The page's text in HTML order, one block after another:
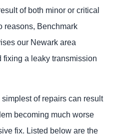
of both minor or critical
reasons, Benchmark
our Newark area
a leaky transmission
of repairs can result
becoming much worse
fix. Listed below are the